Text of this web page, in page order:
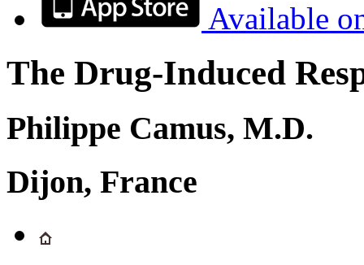
Available
The Drug-Induced
Philippe Camus, M.D.
Dijon, France